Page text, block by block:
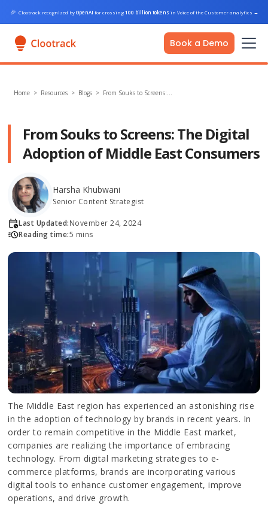
🎉 Clootrack recognized byOpenAI for crossing100 billion tokens in Voice of the Customer analytics →
Book a Demo
Home > Resources > Blogs > From Souks to Screens:…
From Souks to Screens: The Digital
Adoption of Middle East Consumers
Harsha Khubwani
Senior Content Strategist
Last Updated:November 24, 2024
Reading time:5 mins
The Middle East region has experienced an astonishing rise
in the adoption of technology by brands in recent years. In
order to remain competitive in the Middle East market,
companies are realizing the importance of embracing
technology. From digital marketing strategies to e-
commerce platforms, brands are incorporating various
digital tools to enhance customer engagement, improve
operations, and drive growth.